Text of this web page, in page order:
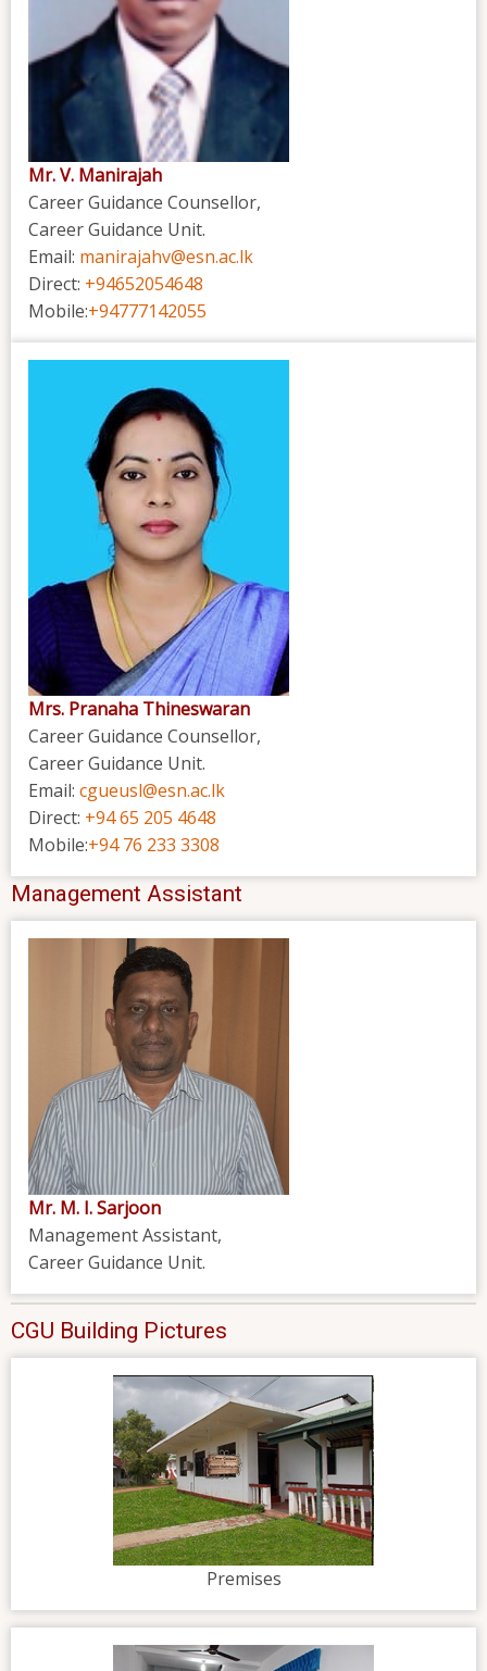
Mr. V. Manirajah
Career Guidance Counsellor,
Career Guidance Unit.
Email: manirajahv@esn.ac.lk
Direct: +94652054648
Mobile:+94777142055
Mrs. Pranaha Thineswaran
Career Guidance Counsellor,
Career Guidance Unit.
Email: cgueusl@esn.ac.lk
Direct: +94 65 205 4648
Mobile:+94 76 233 3308
Management Assistant
Mr. M. I. Sarjoon
Management Assistant,
Career Guidance Unit.
CGU Building Pictures
Premises